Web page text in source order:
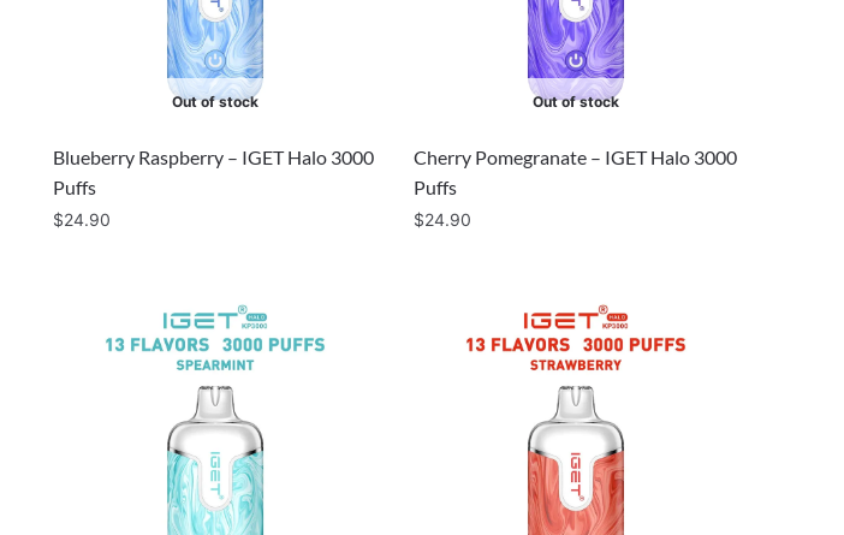
Out of stock
Blueberry Raspberry – IGET Halo 3000
Puffs
$24.90
Out of stock
Cherry Pomegranate – IGET Halo 3000
Puffs
$24.90